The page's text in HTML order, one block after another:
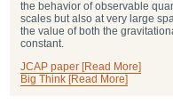
the behavior of observable
scales but also at very large
the value of both the
constant.
JCAP paper [Read More]
Big Think [Read More]